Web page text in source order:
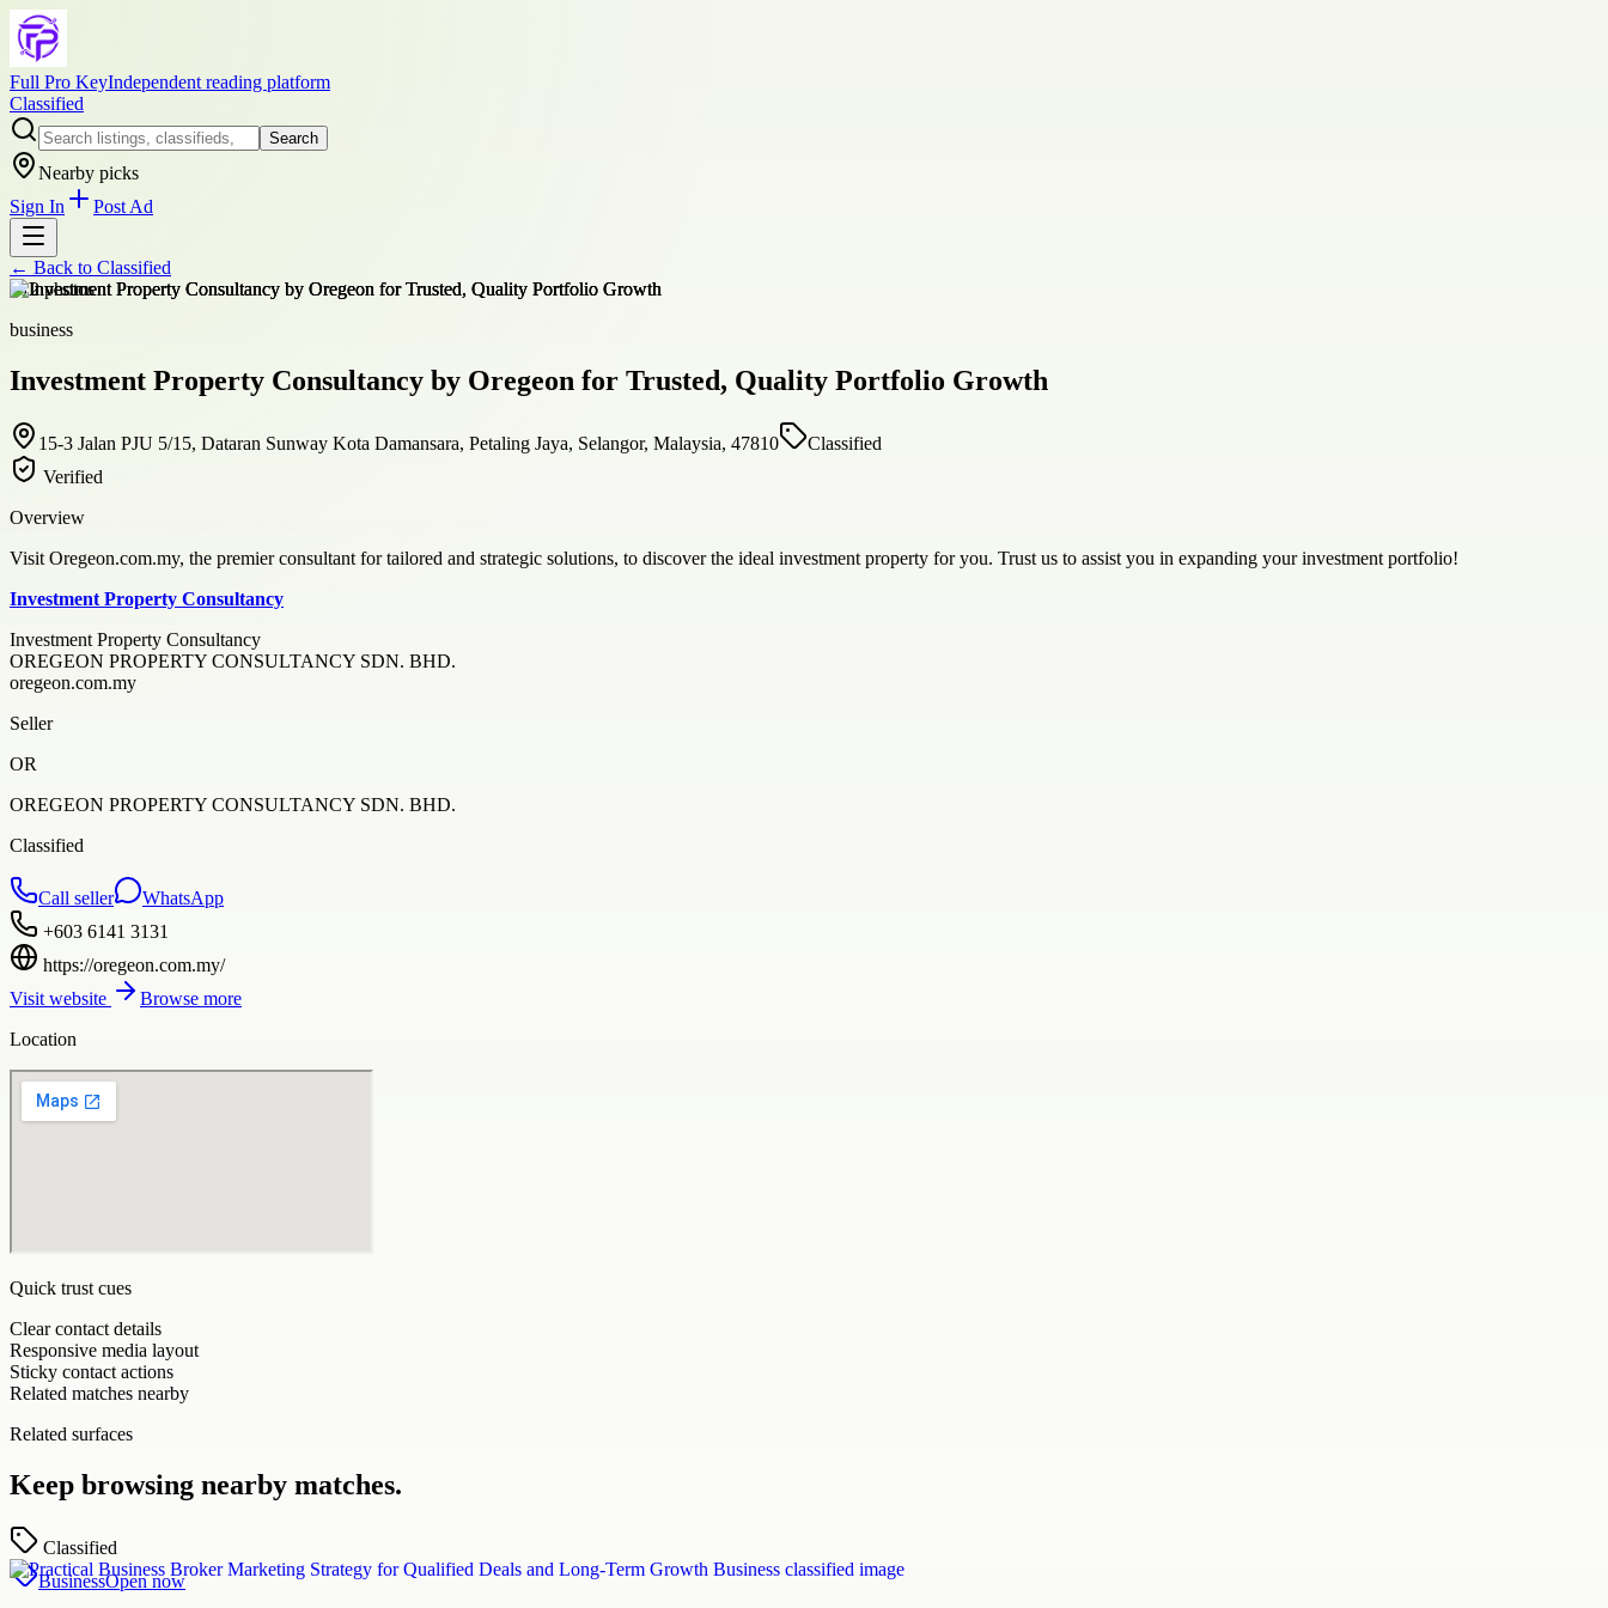
Full Pro KeyIndependent reading platform
Classified
Search
Nearby picks
Sign In
Post Ad
← Back to Classified
+12photos
business
Investment Property Consultancy by Oregeon for Trusted, Quality Portfolio Growth
15-3 Jalan PJU 5/15, Dataran Sunway Kota Damansara, Petaling Jaya, Selangor, Malaysia, 47810
Classified
Verified
Overview
Visit Oregeon.com.my, the premier consultant for tailored and strategic solutions, to discover the ideal investment property for you. Trust us to assist you in expanding your investment portfolio!
Investment Property Consultancy
Investment Property Consultancy
OREGEON PROPERTY CONSULTANCY SDN. BHD.
oregeon.com.my
Seller
OR
OREGEON PROPERTY CONSULTANCY SDN. BHD.
Classified
Call seller
WhatsApp
+603 6141 3131
https://oregeon.com.my/
Visit website
Browse more
Location
Quick trust cues
Clear contact details
Responsive media layout
Sticky contact actions
Related matches nearby
Related surfaces
Keep browsing nearby matches.
Classified
BusinessOpen now